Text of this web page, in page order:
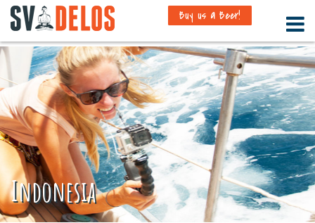
Buy us a Beer!
Indonesia